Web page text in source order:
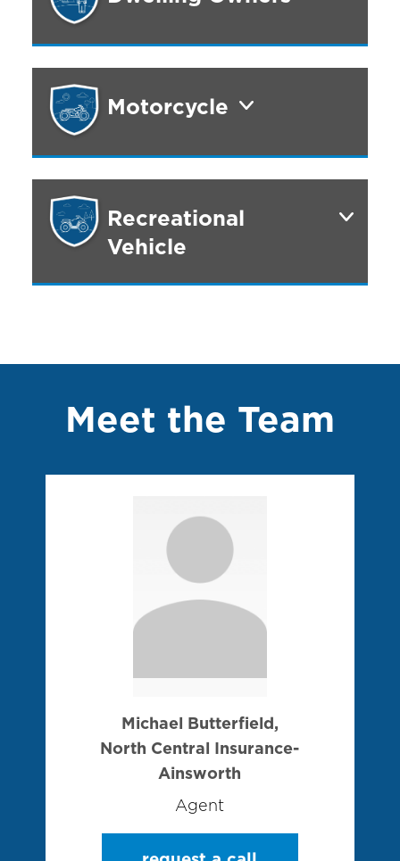
Motorcycle
Recreational
Vehicle
Meet the Team
Michael Butterfield,
North Central Insurance-
Ainsworth
Agent